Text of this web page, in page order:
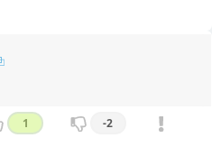
1 -2